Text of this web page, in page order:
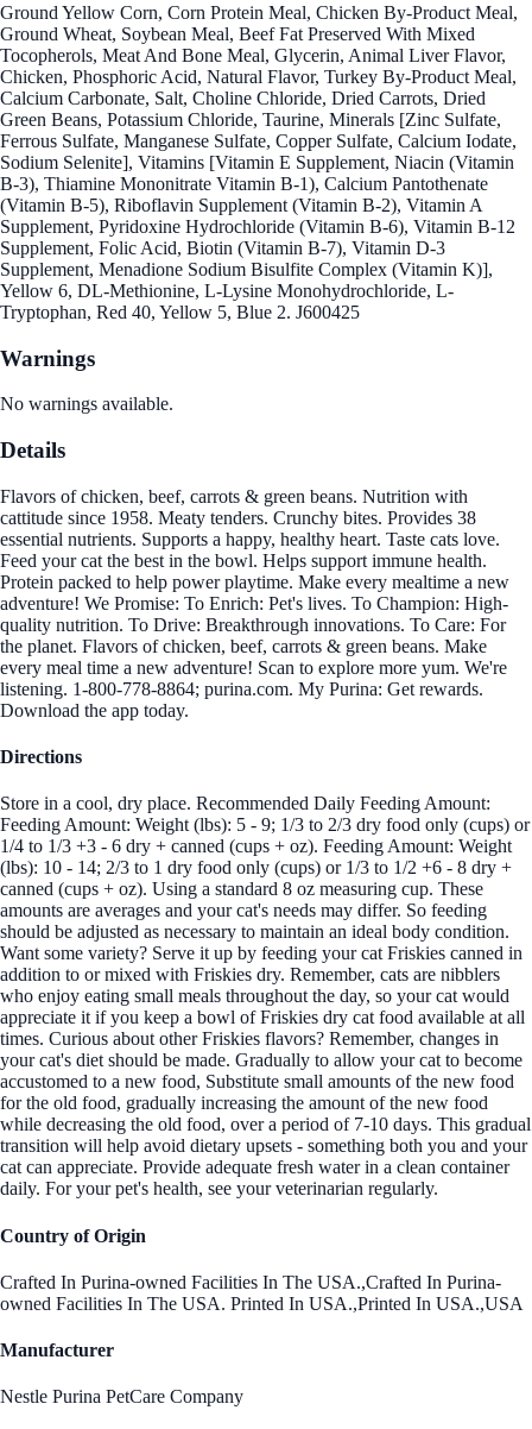
Ground Yellow Corn, Corn Protein Meal, Chicken By-Product Meal,
Ground Wheat, Soybean Meal, Beef Fat Preserved With Mixed
Tocopherols, Meat And Bone Meal, Glycerin, Animal Liver Flavor,
Chicken, Phosphoric Acid, Natural Flavor, Turkey By-Product Meal,
Calcium Carbonate, Salt, Choline Chloride, Dried Carrots, Dried
Green Beans, Potassium Chloride, Taurine, Minerals [Zinc Sulfate,
Ferrous Sulfate, Manganese Sulfate, Copper Sulfate, Calcium Iodate,
Sodium Selenite], Vitamins [Vitamin E Supplement, Niacin (Vitamin
B-3), Thiamine Mononitrate Vitamin B-1), Calcium Pantothenate
(Vitamin B-5), Riboflavin Supplement (Vitamin B-2), Vitamin A
Supplement, Pyridoxine Hydrochloride (Vitamin B-6), Vitamin B-12
Supplement, Folic Acid, Biotin (Vitamin B-7), Vitamin D-3
Supplement, Menadione Sodium Bisulfite Complex (Vitamin K)],
Yellow 6, DL-Methionine, L-Lysine Monohydrochloride, L-
Tryptophan, Red 40, Yellow 5, Blue 2. J600425
Warnings
No warnings available.
Details
Flavors of chicken, beef, carrots & green beans. Nutrition with
cattitude since 1958. Meaty tenders. Crunchy bites. Provides 38
essential nutrients. Supports a happy, healthy heart. Taste cats love.
Feed your cat the best in the bowl. Helps support immune health.
Protein packed to help power playtime. Make every mealtime a new
adventure! We Promise: To Enrich: Pet's lives. To Champion: High-
quality nutrition. To Drive: Breakthrough innovations. To Care: For
the planet. Flavors of chicken, beef, carrots & green beans. Make
every meal time a new adventure! Scan to explore more yum. We're
listening. 1-800-778-8864; purina.com. My Purina: Get rewards.
Download the app today.
Directions
Store in a cool, dry place. Recommended Daily Feeding Amount:
Feeding Amount: Weight (lbs): 5 - 9; 1/3 to 2/3 dry food only (cups) or
1/4 to 1/3 +3 - 6 dry + canned (cups + oz). Feeding Amount: Weight
(lbs): 10 - 14; 2/3 to 1 dry food only (cups) or 1/3 to 1/2 +6 - 8 dry +
canned (cups + oz). Using a standard 8 oz measuring cup. These
amounts are averages and your cat's needs may differ. So feeding
should be adjusted as necessary to maintain an ideal body condition.
Want some variety? Serve it up by feeding your cat Friskies canned in
addition to or mixed with Friskies dry. Remember, cats are nibblers
who enjoy eating small meals throughout the day, so your cat would
appreciate it if you keep a bowl of Friskies dry cat food available at all
times. Curious about other Friskies flavors? Remember, changes in
your cat's diet should be made. Gradually to allow your cat to become
accustomed to a new food, Substitute small amounts of the new food
for the old food, gradually increasing the amount of the new food
while decreasing the old food, over a period of 7-10 days. This gradual
transition will help avoid dietary upsets - something both you and your
cat can appreciate. Provide adequate fresh water in a clean container
daily. For your pet's health, see your veterinarian regularly.
Country of Origin
Crafted In Purina-owned Facilities In The USA.,Crafted In Purina-
owned Facilities In The USA. Printed In USA.,Printed In USA.,USA
Manufacturer
Nestle Purina PetCare Company